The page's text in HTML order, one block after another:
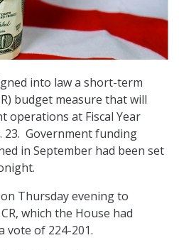
into law a short-term
budget measure that will
operations at Fiscal Year
23. Government funding
in September had been set
Thursday evening to
which the House had
vote of 224-201.